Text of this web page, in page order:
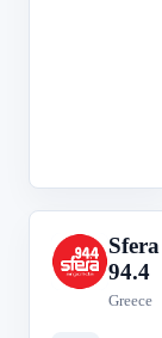
S
Sfera
94.4
Greece